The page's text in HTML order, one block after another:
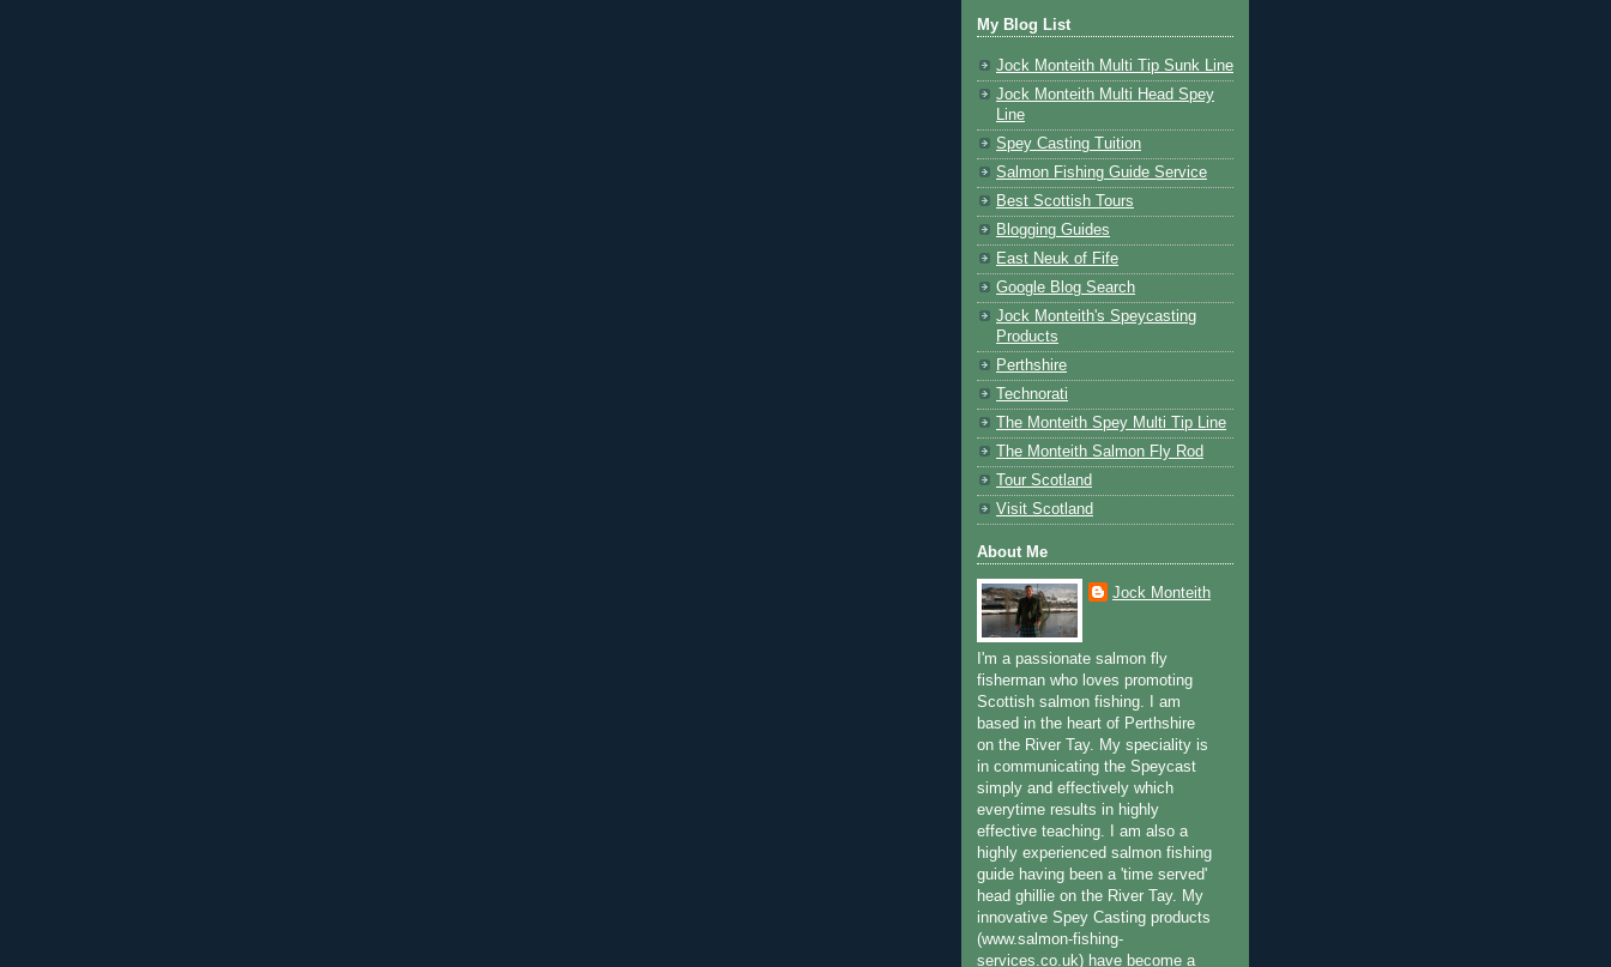
My Blog List
Jock Monteith Multi Tip Sunk Line
Jock Monteith Multi Head Spey
Line
Spey Casting Tuition
Salmon Fishing Guide Service
Best Scottish Tours
Blogging Guides
East Neuk of Fife
Google Blog Search
Jock Monteith's Speycasting
Products
Perthshire
Technorati
The Monteith Spey Multi Tip Line
The Monteith Salmon Fly Rod
Tour Scotland
Visit Scotland
About Me
Jock Monteith
I'm a passionate salmon fly
fisherman who loves promoting
Scottish salmon fishing. I am
based in the heart of Perthshire
on the River Tay. My speciality is
in communicating the Speycast
simply and effectively which
everytime results in highly
effective teaching. I am also a
highly experienced salmon fishing
guide having been a 'time served'
head ghillie on the River Tay. My
innovative Spey Casting products
(www.salmon-fishing-
services.co.uk) have become a